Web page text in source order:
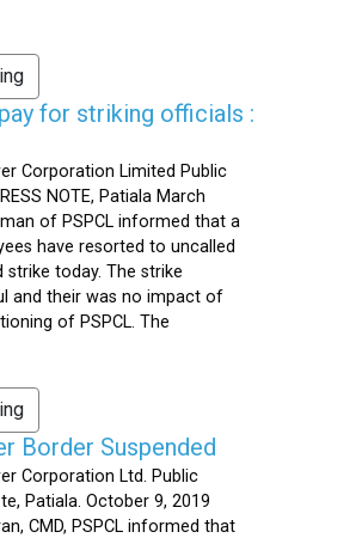
for striking officials :
Corporation Limited Public
NOTE, Patiala March
of PSPCL informed that a
have resorted to uncalled
today. The strike
and their was no impact of
of PSPCL. The
Border Suspended
Corporation Ltd. Public
Patiala. October 9, 2019
CMD, PSPCL informed that